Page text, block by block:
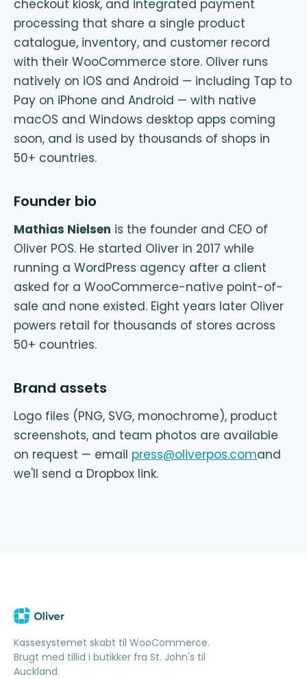
checkout kiosk, and integrated payment
processing that share a single product
catalogue, inventory, and customer record
with their WooCommerce store. Oliver runs
natively on iOS and Android — including Tap to
Pay on iPhone and Android — with native
macOS and Windows desktop apps coming
soon, and is used by thousands of shops in
50+ countries.
Founder bio
Mathias Nielsen is the founder and CEO of
Oliver POS. He started Oliver in 2017 while
running a WordPress agency after a client
asked for a WooCommerce-native point-of-
sale and none existed. Eight years later Oliver
powers retail for thousands of stores across
50+ countries.
Brand assets
Logo files (PNG, SVG, monochrome), product
screenshots, and team photos are available
on request — email press@oliverpos.comand
we'll send a Dropbox link.
Kassesystemet skabt til WooCommerce.
Brugt med tillid i butikker fra St. John's til
Auckland.